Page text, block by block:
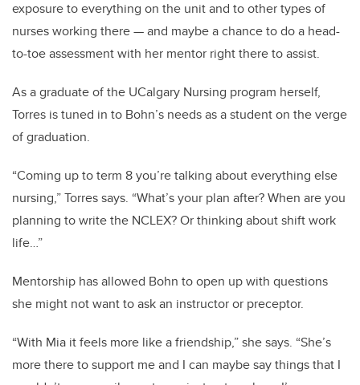
exposure to everything on the unit and to other types of
nurses working there — and maybe a chance to do a head-
to-toe assessment with her mentor right there to assist.
As a graduate of the UCalgary Nursing program herself,
Torres is tuned in to Bohn’s needs as a student on the verge
of graduation.
“Coming up to term 8 you’re talking about everything else
nursing,” Torres says. “What’s your plan after? When are you
planning to write the NCLEX? Or thinking about shift work
life…”
Mentorship has allowed Bohn to open up with questions
she might not want to ask an instructor or preceptor.
“With Mia it feels more like a friendship,” she says. “She’s
more there to support me and I can maybe say things that I